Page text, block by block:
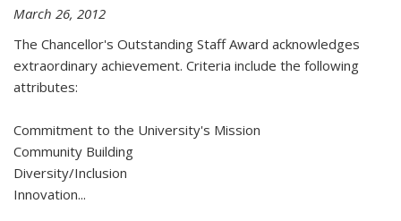
March 26, 2012
The Chancellor's Outstanding Staff Award acknowledges
extraordinary achievement. Criteria include the following
attributes:
Commitment to the University's Mission
Community Building
Diversity/Inclusion
Innovation...